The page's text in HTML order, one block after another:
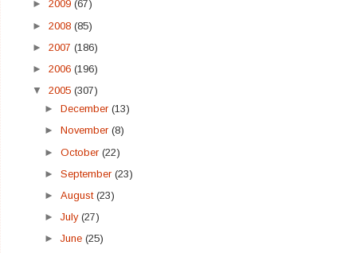
► 2009 (67)
► 2008 (85)
► 2007 (186)
► 2006 (196)
▼ 2005 (307)
►December(13)
►November(8)
►October(22)
►September(23)
►August(23)
►July(27)
►June(25)